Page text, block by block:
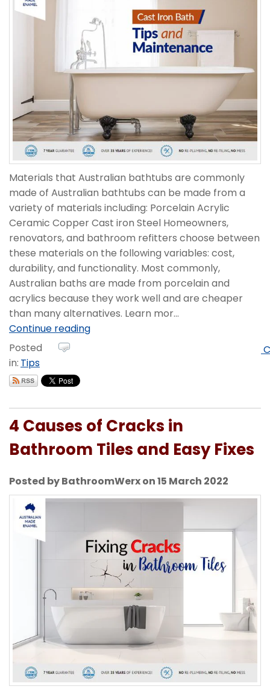
Materials that Australian bathtubs are commonly
made of Australian bathtubs can be made from a
variety of materials including: Porcelain Acrylic
Ceramic Copper Cast iron Steel Homeowners,
renovators, and bathroom refitters choose between
these materials on the following variables: cost,
durability, and functionality. Most commonly,
Australian baths are made from porcelain and
acrylics because they work well and are cheaper
than many alternatives. Learn mor...
Continue reading
Posted
in: Tips
4 Causes of Cracks in
Bathroom Tiles and Easy Fixes
Posted by BathroomWerx on 15 March 2022